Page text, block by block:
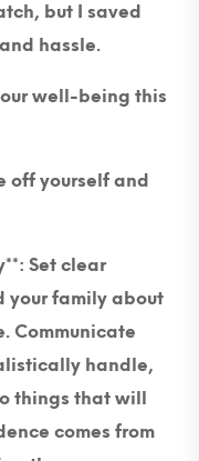
but I saved
hassle.
well-being this
off yourself and
: Set clear
your family about
Communicate
handle,
things that will
comes from